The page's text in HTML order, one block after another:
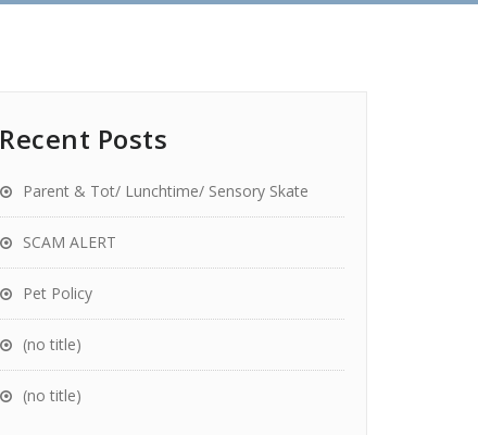
Recent Posts
Parent & Tot/ Lunchtime/ Sensory Skate
SCAM ALERT
Pet Policy
(no title)
(no title)